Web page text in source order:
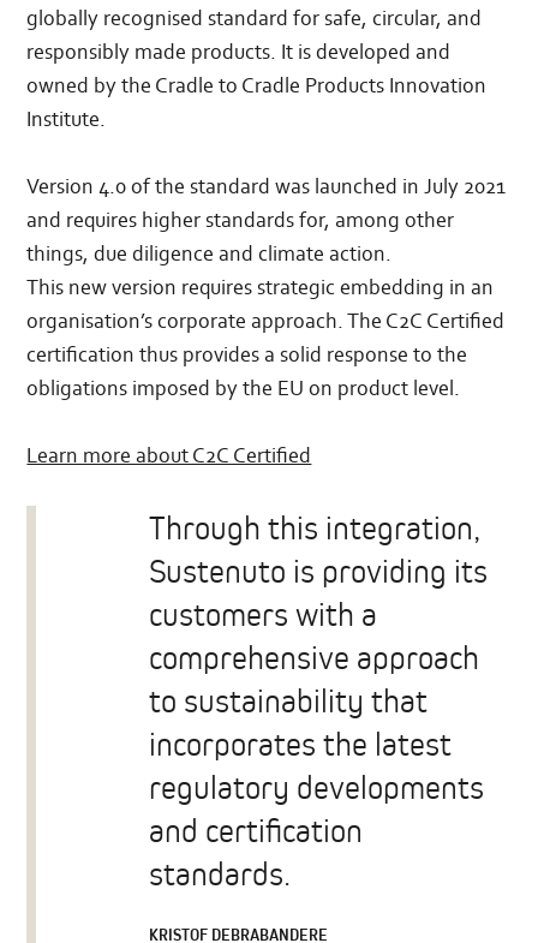
globally recognised standard for safe, circular, and
responsibly made products. It is developed and
owned by the Cradle to Cradle Products Innovation
Institute.
Version 4.0 of the standard was launched in July 2021
and requires higher standards for, among other
things, due diligence and climate action.
This new version requires strategic embedding in an
organisation’s corporate approach. The C2C Certified
certification thus provides a solid response to the
obligations imposed by the EU on product level.
Learn more about C2C Certified
Through this integration,
Sustenuto is providing its
customers with a
comprehensive approach
to sustainability that
incorporates the latest
regulatory developments
and certification
standards.
KRISTOF DEBRABANDERE